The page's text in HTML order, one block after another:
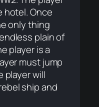
hotel. Once
only thing
plain of
player is a
must jump
player will
ship and